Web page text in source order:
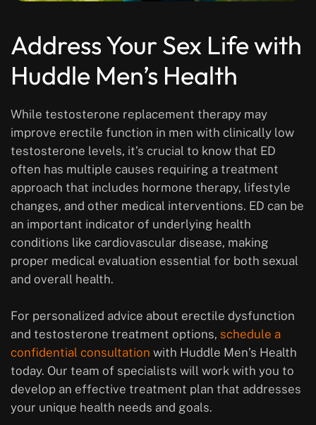
Address Your Sex Life with
Huddle Men’s Health
While testosterone replacement therapy may
improve erectile function in men with clinically low
testosterone levels, it’s crucial to know that ED
often has multiple causes requiring a treatment
approach that includes hormone therapy, lifestyle
changes, and other medical interventions. ED can be
an important indicator of underlying health
conditions like cardiovascular disease, making
proper medical evaluation essential for both sexual
and overall health.
For personalized advice about erectile dysfunction
and testosterone treatment options, schedule a
confidential consultation with Huddle Men’s Health
today. Our team of specialists will work with you to
develop an effective treatment plan that addresses
your unique health needs and goals.